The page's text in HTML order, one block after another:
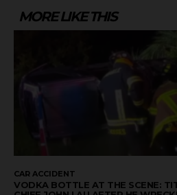
MORE LIKE THIS
CAR ACCIDENT
VODKA BOTTLE AT THE SCENE: